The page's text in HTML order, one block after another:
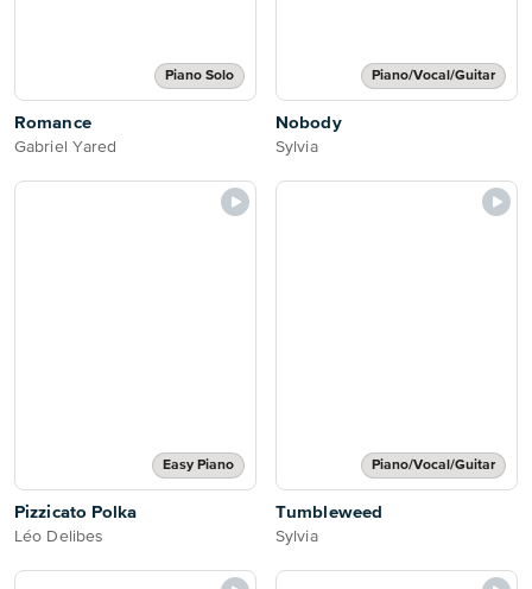
Piano Solo
Romance
Gabriel Yared
Piano/Vocal/Guitar
Nobody
Sylvia
Easy Piano
Pizzicato Polka
Léo Delibes
Piano/Vocal/Guitar
Tumbleweed
Sylvia